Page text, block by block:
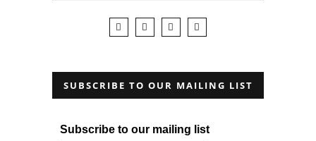
SUBSCRIBE TO OUR MAILING LIST
Subscribe to our mailing list